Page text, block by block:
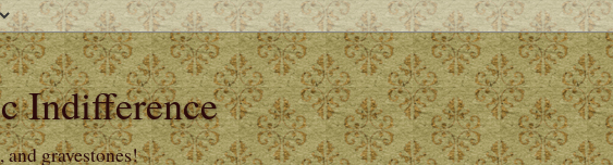
Indifference
gravestones!